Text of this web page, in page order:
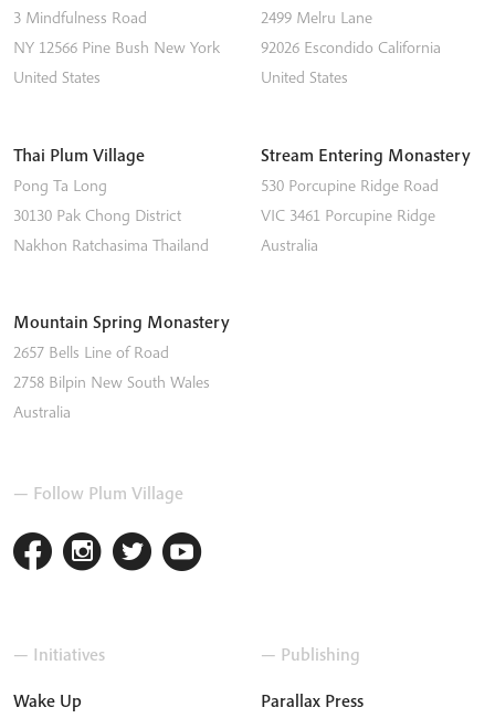
3 Mindfulness Road
NY 12566 Pine Bush New York
United States
2499 Melru Lane
92026 Escondido California
United States
Thai Plum Village
Pong Ta Long
30130 Pak Chong District
Nakhon Ratchasima Thailand
Stream Entering Monastery
530 Porcupine Ridge Road
VIC 3461 Porcupine Ridge
Australia
Mountain Spring Monastery
2657 Bells Line of Road
2758 Bilpin New South Wales
Australia
— Follow Plum Village
— Initiatives
Wake Up
— Publishing
Parallax Press